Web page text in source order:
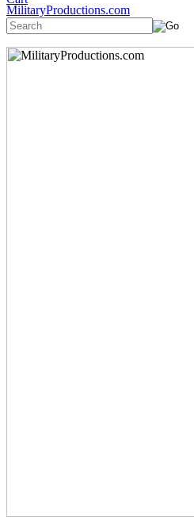
MilitaryProductions.com